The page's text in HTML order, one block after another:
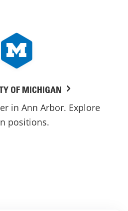
OF MICHIGAN
in Ann Arbor. Explore
positions.